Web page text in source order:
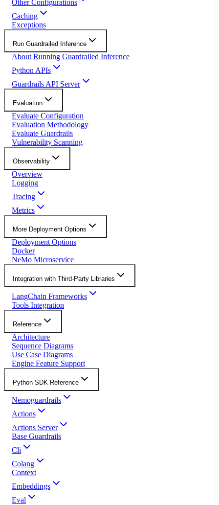
Other Configurations
Caching
Exceptions
Run Guardrailed Inference
About Running Guardrailed Inference
Python APIs
Guardrails API Server
Evaluation
Evaluate Configuration
Evaluation Methodology
Evaluate Guardrails
Vulnerability Scanning
Observability
Overview
Logging
Tracing
Metrics
More Deployment Options
Deployment Options
Docker
NeMo Microservice
Integration with Third-Party Libraries
LangChain Frameworks
Tools Integration
Reference
Architecture
Sequence Diagrams
Use Case Diagrams
Engine Feature Support
Python SDK Reference
Nemoguardrails
Actions
Actions Server
Base Guardrails
Cli
Colang
Context
Embeddings
Eval